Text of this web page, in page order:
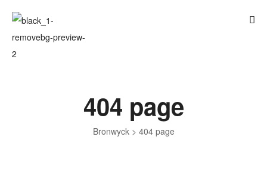
Bronwyck> 404 page
404 page